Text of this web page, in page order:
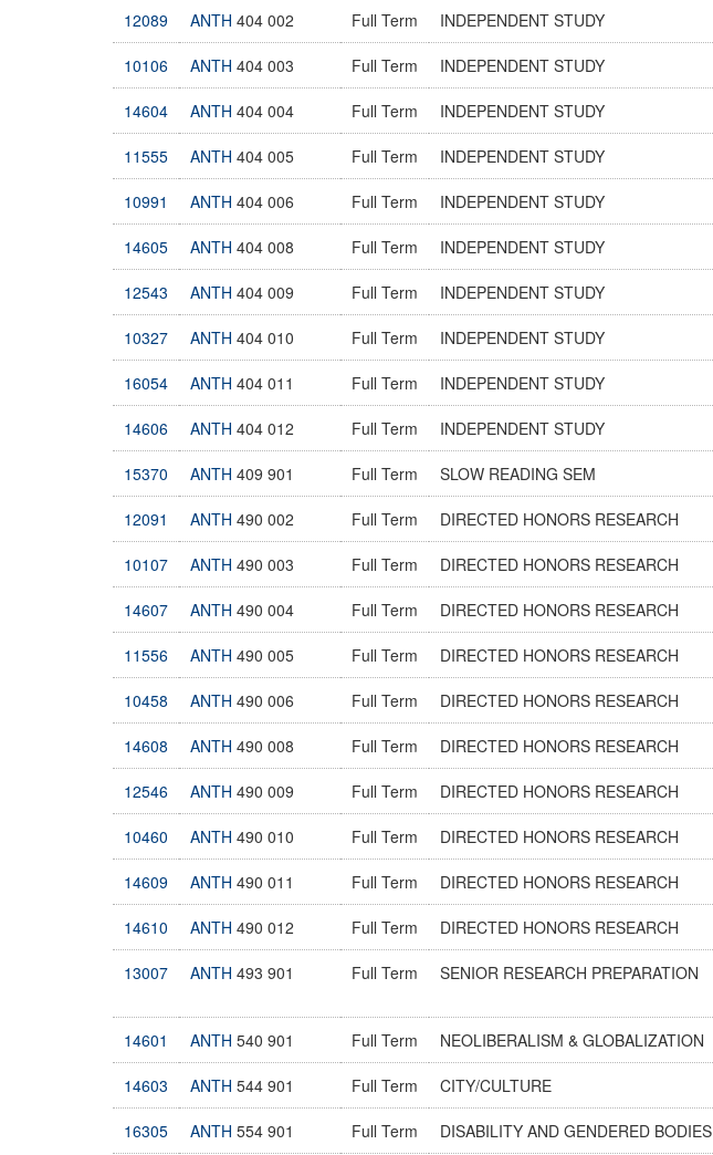
12089 ANTH 404 002 Full Term INDEPENDENT STUDY
10106 ANTH 404 003 Full Term INDEPENDENT STUDY
14604 ANTH 404 004 Full Term INDEPENDENT STUDY
11555 ANTH 404 005 Full Term INDEPENDENT STUDY
10991 ANTH 404 006 Full Term INDEPENDENT STUDY
14605 ANTH 404 008 Full Term INDEPENDENT STUDY
12543 ANTH 404 009 Full Term INDEPENDENT STUDY
10327 ANTH 404 010 Full Term INDEPENDENT STUDY
16054 ANTH 404 011 Full Term INDEPENDENT STUDY
14606 ANTH 404 012 Full Term INDEPENDENT STUDY
15370 ANTH 409 901 Full Term SLOW READING SEM
12091 ANTH 490 002 Full Term DIRECTED HONORS RESEARCH
10107 ANTH 490 003 Full Term DIRECTED HONORS RESEARCH
14607 ANTH 490 004 Full Term DIRECTED HONORS RESEARCH
11556 ANTH 490 005 Full Term DIRECTED HONORS RESEARCH
10458 ANTH 490 006 Full Term DIRECTED HONORS RESEARCH
14608 ANTH 490 008 Full Term DIRECTED HONORS RESEARCH
12546 ANTH 490 009 Full Term DIRECTED HONORS RESEARCH
10460 ANTH 490 010 Full Term DIRECTED HONORS RESEARCH
14609 ANTH 490 011 Full Term DIRECTED HONORS RESEARCH
14610 ANTH 490 012 Full Term DIRECTED HONORS RESEARCH
13007 ANTH 493 901 Full Term SENIOR RESEARCH PREPARATION
14601 ANTH 540 901 Full Term NEOLIBERALISM & GLOBALIZATION
14603 ANTH 544 901 Full Term CITY/CULTURE
16305 ANTH 554 901 Full Term DISABILITY AND GENDERED BODIES